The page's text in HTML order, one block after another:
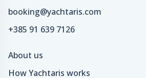
booking@yachtaris.com
+385 91 639 7126
About us
How Yachtaris works